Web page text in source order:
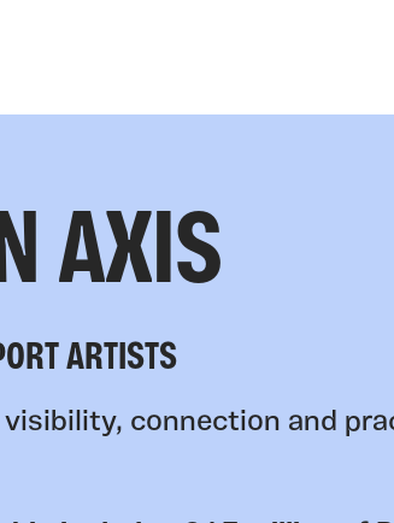
AXIS
ARTISTS
visibility, connection and